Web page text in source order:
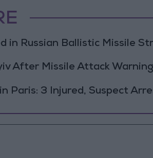
in Russian Ballistic Missile
After Missile Attack
Paris: 3 Injured, Suspect